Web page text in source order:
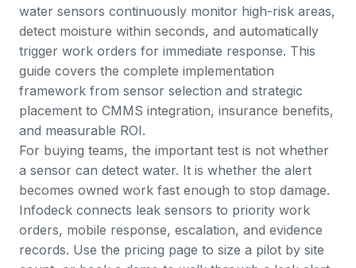
water sensors continuously monitor high-risk areas,
detect moisture within seconds, and automatically
trigger work orders for immediate response. This
guide covers the complete implementation
framework from sensor selection and strategic
placement to CMMS integration, insurance benefits,
and measurable ROI.
For buying teams, the important test is not whether
a sensor can detect water. It is whether the alert
becomes owned work fast enough to stop damage.
Infodeck connects leak sensors to priority work
orders, mobile response, escalation, and evidence
records. Use the pricing page to size a pilot by site